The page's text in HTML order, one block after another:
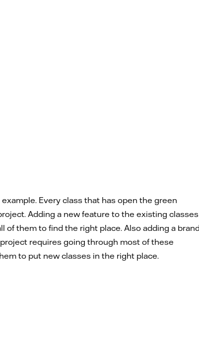
Every class that has open the green
Adding a new feature to the existing classes
of them to find the right place. Also adding a
requires going through most of these
to put new classes in the right place.